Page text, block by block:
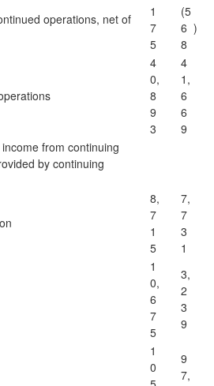
operations, net of
1
7
5
(5
6
8
)
4
0,
8
9
3
4
1,
6
6
9
from continuing
by continuing
8,
7
1
5
7,
7
3
1
1
0,
6
7
5
3,
2
3
9
1
0
9
7,